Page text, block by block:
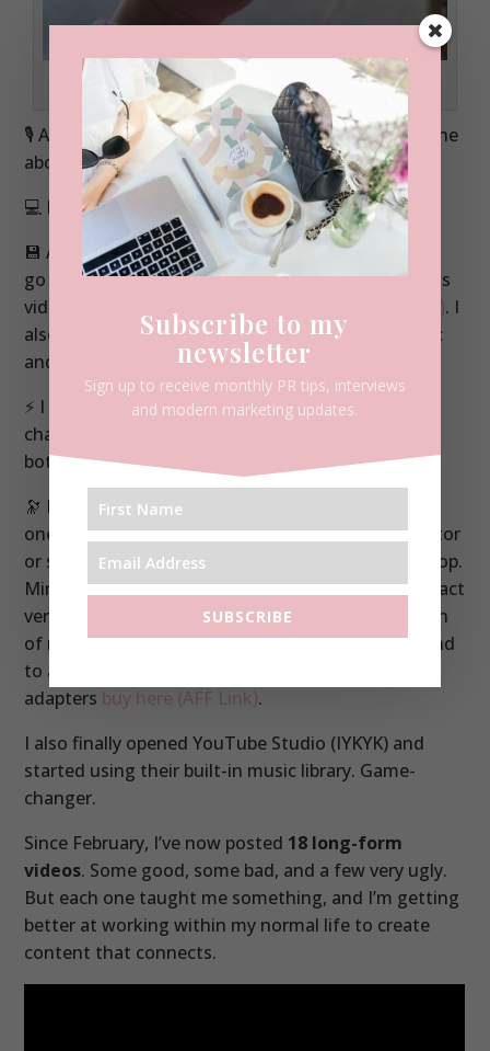
The first outing for my new DJI Osmo Pocket in January 2025
🎙️ A wireless mic (either included in a bundle with the
above or separate).Buy here (AFF link)
💻 Editing on my laptop – a Mac Book Pro
💾 A huge hard drive (thank goodness). Go hard or
go home with this – get the biggest size you can as
video files are massive.
Buy here for Mac (AFF Link). I
also have a Seagate too which works for both Mac
and PC –
buy here (AFF link).
⚡ I can’t live without two portable power banks /
chargers. If I’m out filming for a full day I will take
both of them.Buy here (AFF link)
🔭 I also have a really serious 6 foot tripod. This is
one where I can attach my iPhone using a connector
or screw my Osmo Pocket (or any camera) in the top.
Mine is no longer available so here is a more compact
version
buy here (AFF link). There’s also this version
of my Manfrotto Tripod toobuy here(AFF link).
And
to attach your phone you’ll need one of these
adapters buy here (AFF Link).
I also finally opened YouTube Studio (IYKYK) and
started using their built-in music library. Game-
changer.
Since February, I’ve now posted 18 long-form
videos. Some good, some bad, and a few very ugly.
But each one taught me something, and I’m getting
better at working within my normal life to create
content that connects.
Subscribe to my
newsletter
Sign up to receive monthly PR tips, interviews
and modern marketing updates.
SUBSCRIBE